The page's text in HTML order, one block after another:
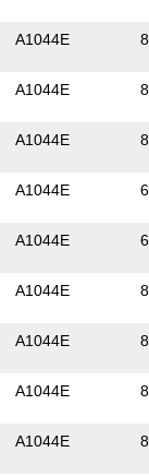
A1044E 8
A1044E 8
A1044E 8
A1044E 6
A1044E 6
A1044E 8
A1044E 8
A1044E 8
A1044E 8